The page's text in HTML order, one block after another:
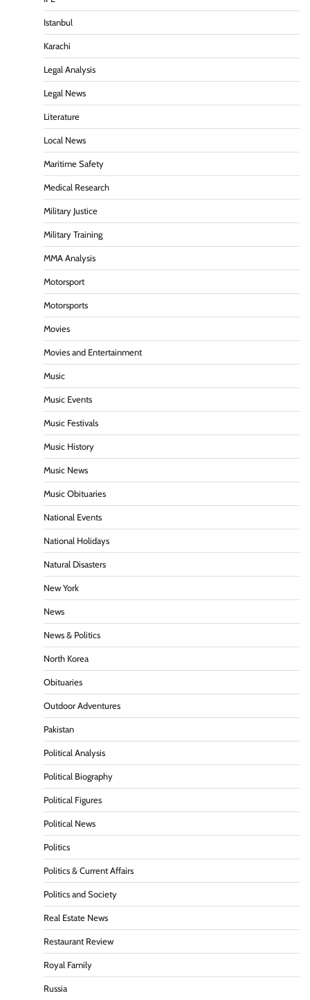
Istanbul
Karachi
Legal Analysis
Legal News
Literature
Local News
Maritime Safety
Medical Research
Military Justice
Military Training
MMA Analysis
Motorsport
Motorsports
Movies
Movies and Entertainment
Music
Music Events
Music Festivals
Music History
Music News
Music Obituaries
National Events
National Holidays
Natural Disasters
New York
News
News & Politics
North Korea
Obituaries
Outdoor Adventures
Pakistan
Political Analysis
Political Biography
Political Figures
Political News
Politics
Politics & Current Affairs
Politics and Society
Real Estate News
Restaurant Review
Royal Family
Russia